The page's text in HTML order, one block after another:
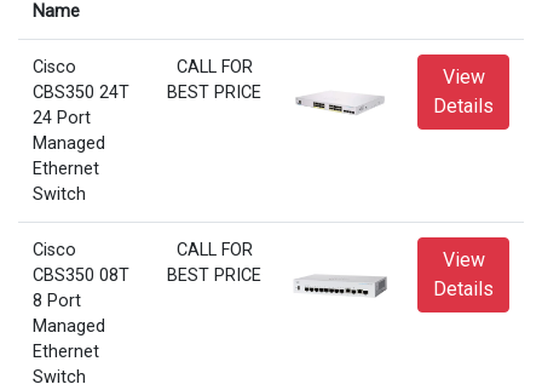
Name
Cisco
CBS350 24T
24 Port
Managed
Ethernet
Switch
CALL FOR
BEST PRICE
View
Details
Cisco
CBS350 08T
8 Port
Managed
Ethernet
Switch
CALL FOR
BEST PRICE
View
Details